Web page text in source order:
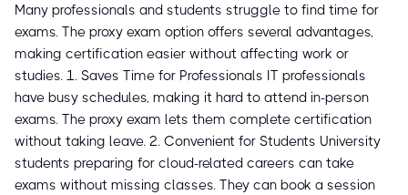
Many professionals and students struggle to find time for
exams. The proxy exam option offers several advantages,
making certification easier without affecting work or
studies. 1. Saves Time for Professionals IT professionals
have busy schedules, making it hard to attend in-person
exams. The proxy exam lets them complete certification
without taking leave. 2. Convenient for Students University
students preparing for cloud-related careers can take
exams without missing classes. They can book a session